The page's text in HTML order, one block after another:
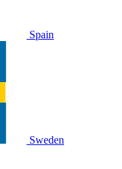
Spain
Sweden